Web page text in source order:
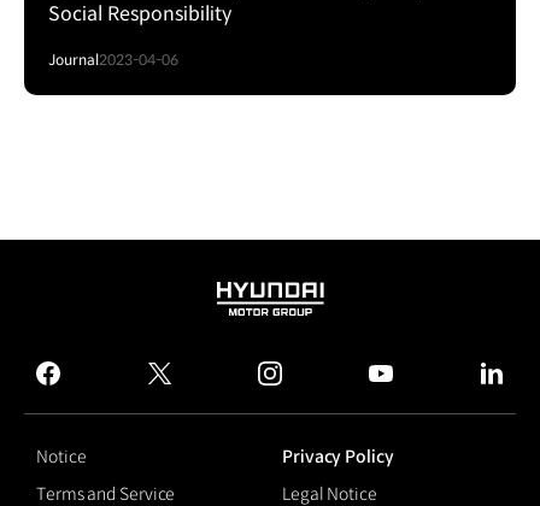
Social Responsibility
Journal2023-04-06
HYUNDAI
GROUP
facebook
twitter instagram
Notice
Privacy Policy
Terms and Service
Legal Notice